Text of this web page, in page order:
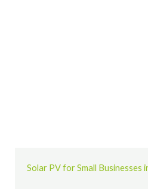
Solar PV for Small Businesses